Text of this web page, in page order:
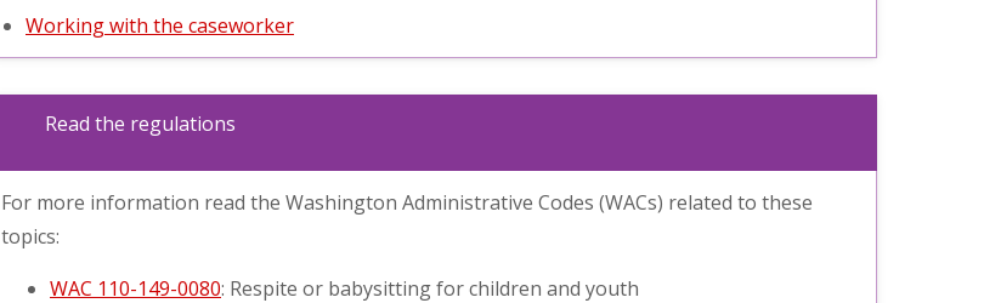
Working with the caseworker
Read the regulations
For more information read the Washington Administrative Codes (WACs) related to these
topics:
WAC 110-149-0080: Respite or babysitting for children and youth